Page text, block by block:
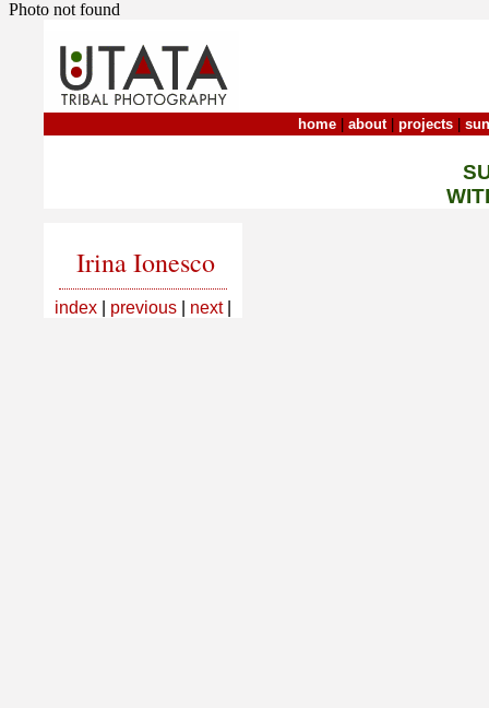
Photo not found
home about| projects
Irina Ionesco
index previous next|